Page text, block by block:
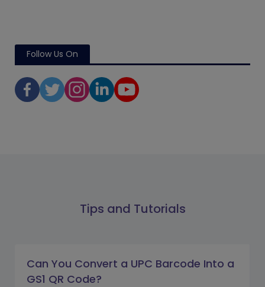
Follow Us On
Tips and Tutorials
Can You Convert a UPC Barcode Into a
GS1 QR Code?